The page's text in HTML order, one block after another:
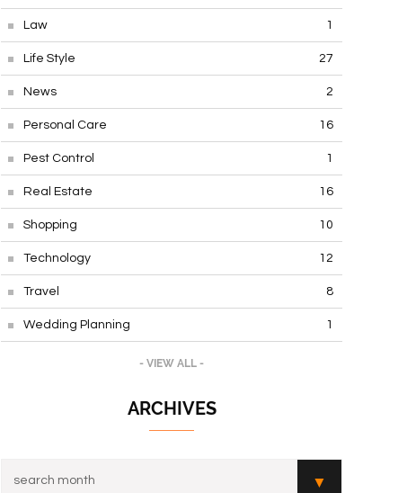
Law 1
Life Style 27
News 2
Personal Care 16
Pest Control 1
Real Estate 16
Shopping 10
Technology 12
Travel 8
Wedding Planning 1
- VIEW ALL -
ARCHIVES